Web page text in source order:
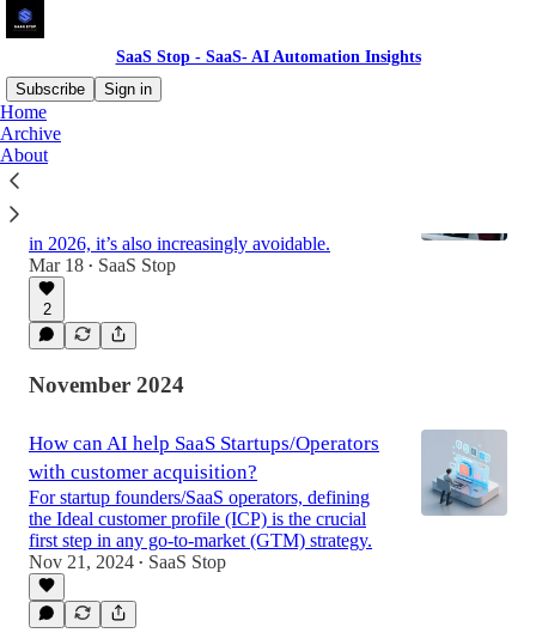
SaaS Stop - SaaS- AI Automation Insights
Subscribe
Sign in
Home
Archive
About
AI-Powered Customer Health Scores: The
in 2026, it’s also increasingly avoidable.
Mar 18 • SaaS Stop
2
November 2024
How can AI help SaaS Startups/Operators
with customer acquisition?
For startup founders/SaaS operators, defining
the Ideal customer profile (ICP) is the crucial
first step in any go-to-market (GTM) strategy.
Nov 21, 2024 • SaaS Stop